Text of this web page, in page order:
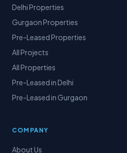
Delhi Properties
Gurgaon Properties
Pre-Leased Properties
All Projects
All Properties
Pre-Leased in Delhi
Pre-Leased in Gurgaon
COMPANY
About Us